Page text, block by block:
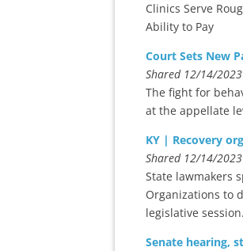
Clinics Serve
Ability to Pay
Court Sets New
Shared 12/14/2023
The fight for
at the appellate
KY | Recovery
Shared 12/14/2023
State lawmakers
Organizations to
legislative session.
Senate hearing,